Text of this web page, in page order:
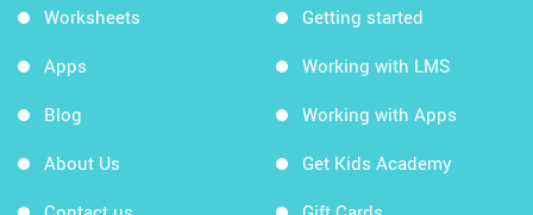
Worksheets
Apps
Blog
About Us
Getting started
Working with LMS
Working with Apps
Get Kids Academy